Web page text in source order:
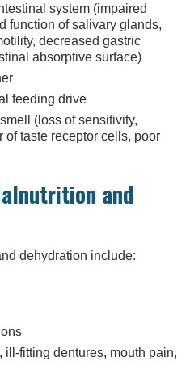
system (impaired
function of salivary glands,
decreased gastric
absorptive surface)
feeding drive
(loss of sensitivity,
of taste receptor cells, poor
and
dehydration include:
ill-fitting dentures, mouth pain,